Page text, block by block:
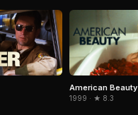
American Beauty
1999 · ★ 8.3